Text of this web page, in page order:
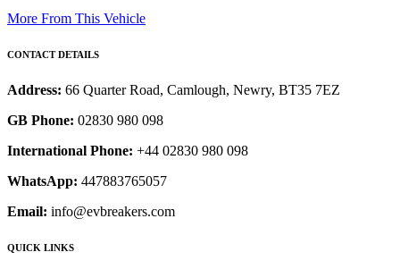
More From This Vehicle
CONTACT DETAILS
Address: 66 Quarter Road, Camlough, Newry, BT35 7EZ
GB Phone: 02830 980 098
International Phone: +44 02830 980 098
WhatsApp: 447883765057
Email: info@evbreakers.com
QUICK LINKS